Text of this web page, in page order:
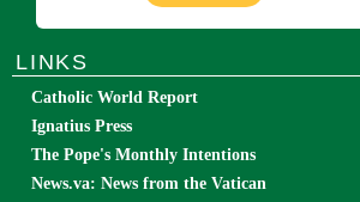
LINKS
Catholic World Report
Ignatius Press
The Pope's Monthly Intentions
News.va: News from the Vatican